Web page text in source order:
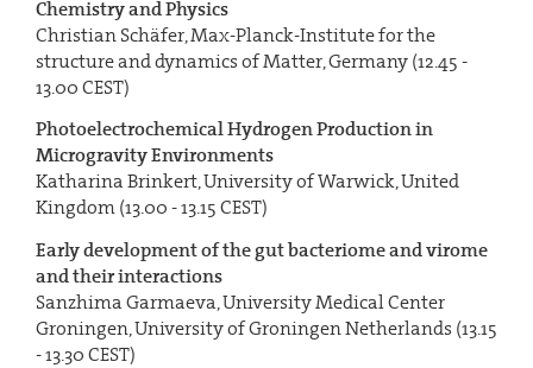
Chemistry and Physics
Christian Schäfer, Max-Planck-Institute for the
structure and dynamics of Matter, Germany (12.45 -
13.00 CEST)
Photoelectrochemical Hydrogen Production in
Microgravity Environments
Katharina Brinkert, University of Warwick, United
Kingdom (13.00 - 13.15 CEST)
Early development of the gut bacteriome and virome
and their interactions
Sanzhima Garmaeva, University Medical Center
Groningen, University of Groningen Netherlands (13.15
- 13.30 CEST)